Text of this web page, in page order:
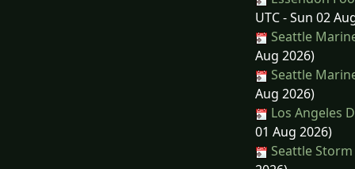
UTC - Sun 02
Seattle
Aug 2026)
Seattle
Aug 2026)
Los Angeles
01 Aug 2026)
Seattle